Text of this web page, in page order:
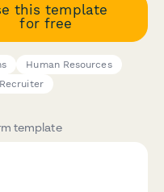
this template
for free
Human Resources
Recruiter
template